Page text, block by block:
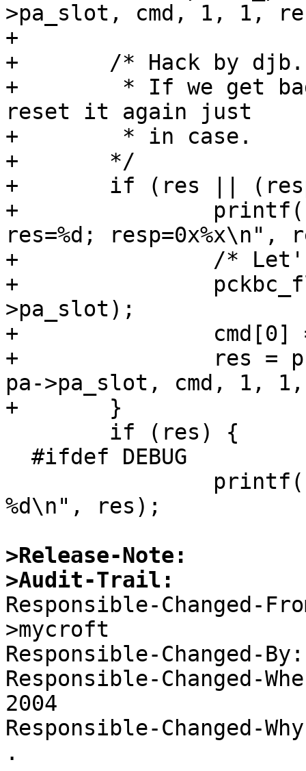
>pa_slot, cmd, 1, 1,
+
+ 	/* Hack by djb.....
+ 	 * If we get bad stuff from the keyboard,
reset it again just
+ 	 * in case.
+ 	*/
+ 	if (res || (resp[0] != KBR_RSTDONE)) {
+ 		printf("pckbdprobe: DJB Hack!,
res=%d;
+ 		/* Let's try again:) */
+ 		pckbc_flush(pa->pa_tag, pa-
>pa_slot);
+ 		cmd[0] = KBC_RESET;
+ 		res = pckbc_poll_cmd(pa->pa_tag,
pa->pa_slot, cmd, 1,
+ 	}
%d\n", res);
>Release-Note:
>Audit-Trail:
Responsible-Changed-
>mycroft
Responsible-Changed-
Responsible-Changed-
2004
Responsible-Changed-
.